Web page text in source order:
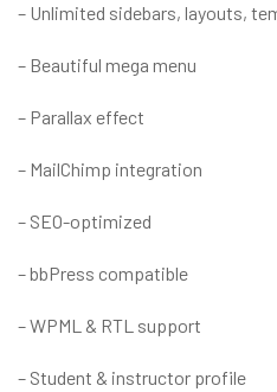
– Unlimited sidebars, layouts,
– Beautiful mega menu
– Parallax effect
– MailChimp integration
– SEO-optimized
– bbPress compatible
– WPML & RTL support
– Student & instructor profile